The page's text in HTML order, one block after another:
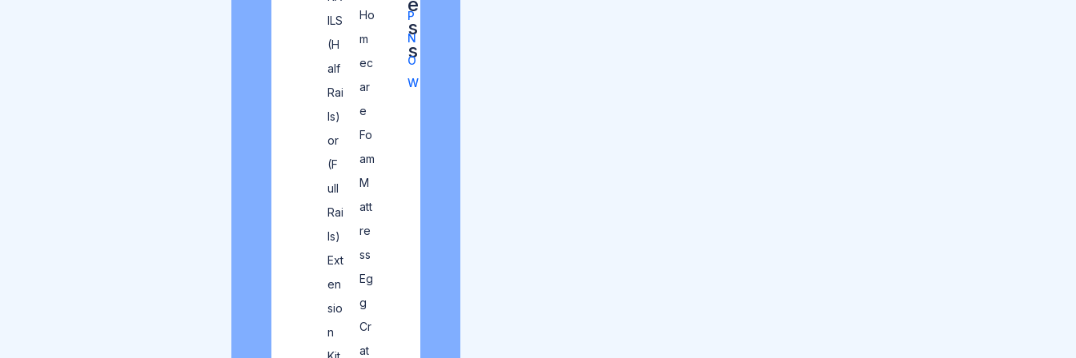
ILS
(H
alf
Rai
ls)
or
(F
ull
Rai
ls)
Ext
en
sio
n
Ho
m
ec
ar
e
Fo
am
M
att
re
ss
Eg
g
Cr
at
s
s
P
N
O
W